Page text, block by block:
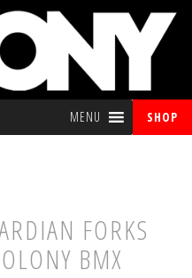
MENU SHOP
FORKS
BMX